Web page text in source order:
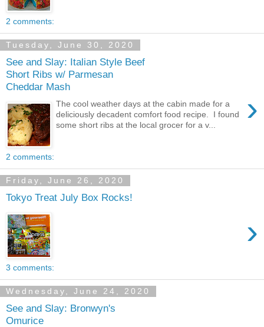
2 comments:
Tuesday, June 30, 2020
See and Slay: Italian Style Beef
Short Ribs w/ Parmesan
Cheddar Mash
›
The cool weather days at the cabin made for a
deliciously decadent comfort food recipe. I found
some short ribs at the local grocer for a v...
2 comments:
Friday, June 26, 2020
Tokyo Treat July Box Rocks!
›
3 comments:
Wednesday, June 24, 2020
See and Slay: Bronwyn's
Omurice